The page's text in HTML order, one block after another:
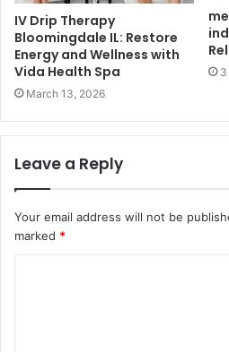
IV Drip Therapy
Bloomingdale IL: Restore
Energy and Wellness with
Vida Health Spa
March 13, 2026
Leave a Reply
Your email address will not be
marked *